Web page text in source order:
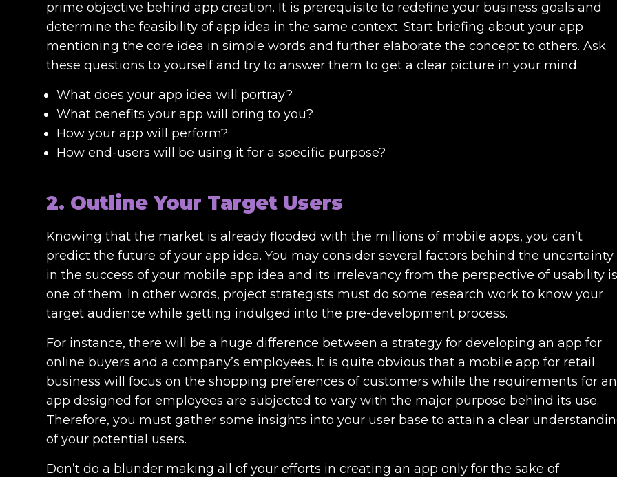
prime objective behind app creation. It is prerequisite to redefine your business goals and
determine the feasibility of app idea in the same context. Start briefing about your app
mentioning the core idea in simple words and further elaborate the concept to others. Ask
these questions to yourself and try to answer them to get a clear picture in your mind:
What does your app idea will portray?
What benefits your app will bring to you?
How your app will perform?
How end-users will be using it for a specific purpose?
2. Outline Your Target Users
Knowing that the market is already flooded with the millions of mobile apps, you can’t
predict the future of your app idea. You may consider several factors behind the uncertainty
in the success of your mobile app idea and its irrelevancy from the perspective of usability is
one of them. In other words, project strategists must do some research work to know your
target audience while getting indulged into the pre-development process.
For instance, there will be a huge difference between a strategy for developing an app for
online buyers and a company’s employees. It is quite obvious that a mobile app for retail
business will focus on the shopping preferences of customers while the requirements for an
app designed for employees are subjected to vary with the major purpose behind its use.
Therefore, you must gather some insights into your user base to attain a clear
of your potential users.
Don’t do a blunder making all of your efforts in creating an app only for the sake of